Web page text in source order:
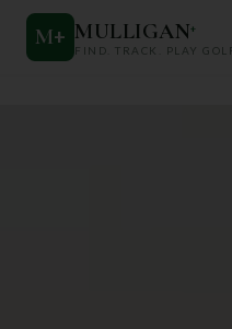
M+ MULLIGAN+
FIND. TRACK. PLAY GOLF